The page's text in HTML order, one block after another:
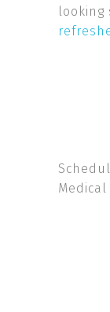
looking
Medical